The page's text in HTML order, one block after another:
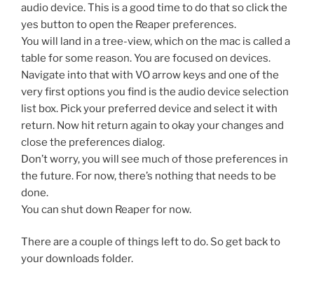
audio device. This is a good time to do that so click the
yes button to open the Reaper preferences.
You will land in a tree-view, which on the mac is called a
table for some reason. You are focused on devices.
Navigate into that with VO arrow keys and one of the
very first options you find is the audio device selection
list box. Pick your preferred device and select it with
return. Now hit return again to okay your changes and
close the preferences dialog.
Don’t worry, you will see much of those preferences in
the future. For now, there’s nothing that needs to be
done.
You can shut down Reaper for now.
There are a couple of things left to do. So get back to
your downloads folder.